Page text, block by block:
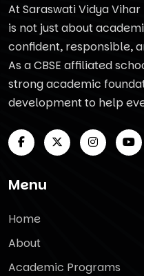
At Saraswati Vidya
is not just about
confident, responsible,
As a CBSE affiliated
strong academic
development to help
Menu
Home
About
Academic Programs